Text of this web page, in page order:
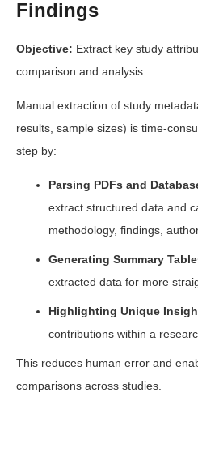
Findings
Objective: Extract key study
comparison and analysis.
Manual extraction of study
results, sample sizes) is time-
step by:
Parsing PDFs and
extract structured data and
methodology, findings,
Generating Summary
extracted data for more
Highlighting Unique
contributions within a
This reduces human error and
comparisons across studies.